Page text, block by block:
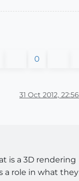
0
31 Oct 2012, 22:56
is a 3D rendering
a role in what they